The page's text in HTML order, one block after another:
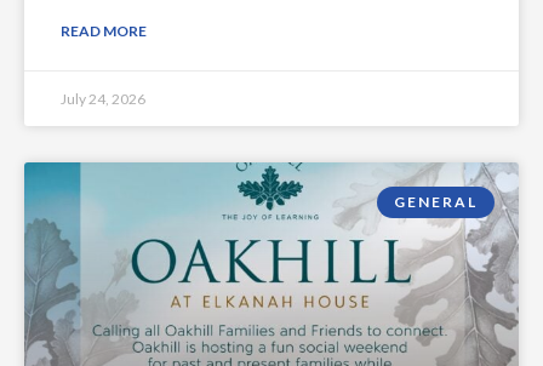
READ MORE
July 24, 2026
GENERAL